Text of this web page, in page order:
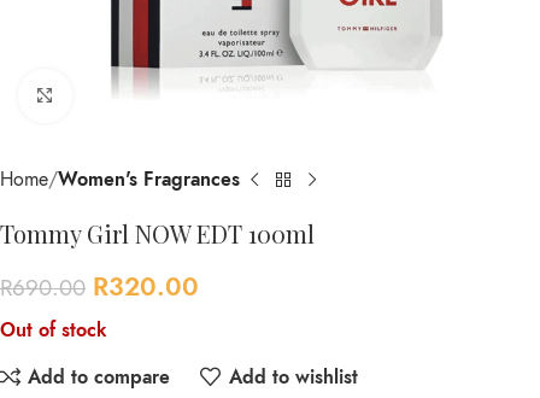
Click to enlarge
Home Women's Fragrances
Tommy Girl NOW EDT 100ml
R690.00 R320.00
Out of stock
Add to compare
Add to wishlist